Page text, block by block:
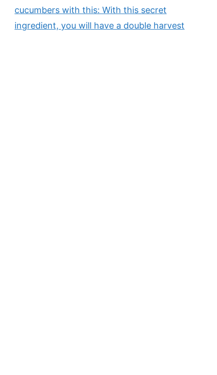
cucumbers with this: With this secret
ingredient, you will have a double harvest